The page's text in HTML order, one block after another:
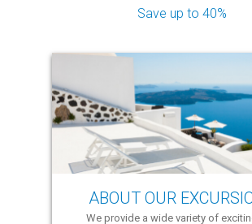
Save up to 40%
ABOUT OUR
We provide a wide variety of